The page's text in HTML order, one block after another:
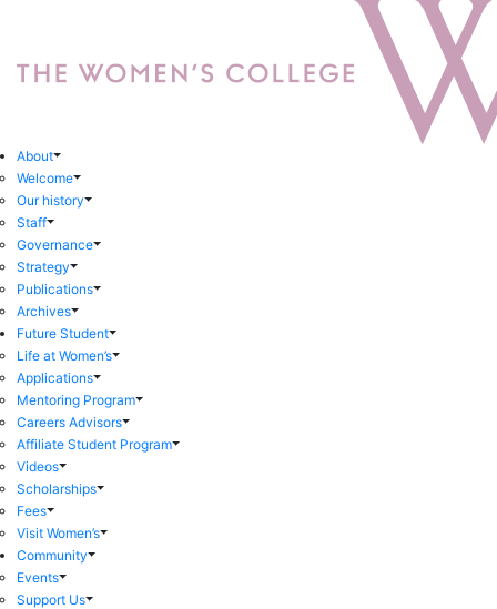
About
Welcome
Our history
Staff
Governance
Strategy
Publications
Archives
Future Student
Life at Women’s
Applications
Mentoring Program
Careers Advisors
Affiliate Student Program
Videos
Scholarships
Fees
Visit Women’s
Community
Events
Support Us